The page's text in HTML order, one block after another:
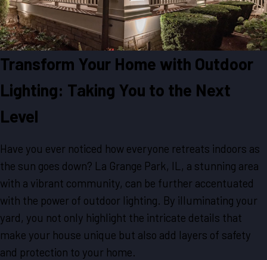
Transform Your Home with Outdoor
Lighting: Taking You to the Next
Level
Have you ever noticed how everyone retreats indoors as
the sun goes down? La Grange Park, IL, a stunning area
with a vibrant community, can be further accentuated
with the power of outdoor lighting. By illuminating your
yard, you not only highlight the intricate details that
make your house unique but also add layers of safety
and protection to your home.